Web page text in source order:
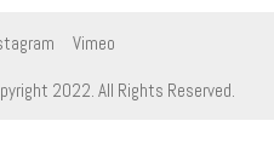
Vimeo
2022. All Rights Reserved.